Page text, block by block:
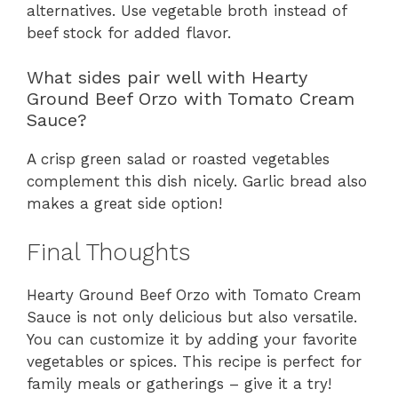
alternatives. Use vegetable broth instead of
beef stock for added flavor.
What sides pair well with Hearty
Ground Beef Orzo with Tomato Cream
Sauce?
A crisp green salad or roasted vegetables
complement this dish nicely. Garlic bread also
makes a great side option!
Final Thoughts
Hearty Ground Beef Orzo with Tomato Cream
Sauce is not only delicious but also versatile.
You can customize it by adding your favorite
vegetables or spices. This recipe is perfect for
family meals or gatherings – give it a try!